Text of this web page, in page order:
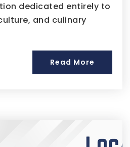
dedicated entirely to
and culinary
Read More